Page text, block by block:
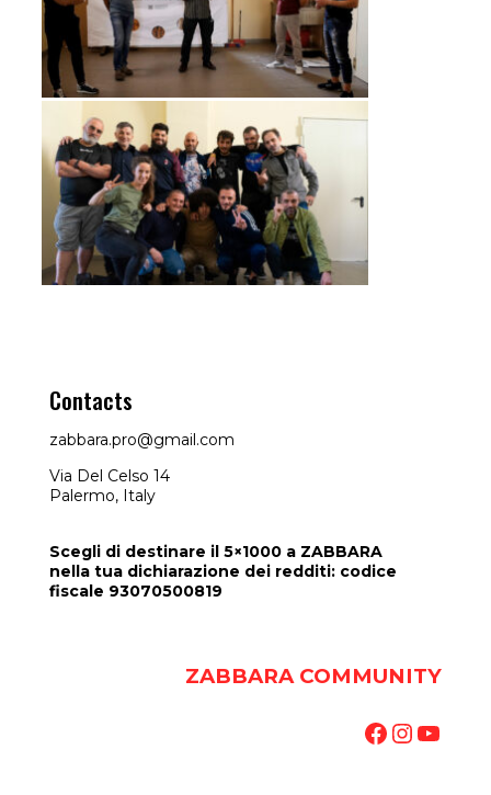
Contacts
zabbara.pro@gmail.com
Via Del Celso 14
Palermo, Italy
Scegli di destinare il 5×1000 a ZABBARA
nella tua dichiarazione dei redditi: codice
fiscale 93070500819
ZABBARA COMMUNITY
Facebook